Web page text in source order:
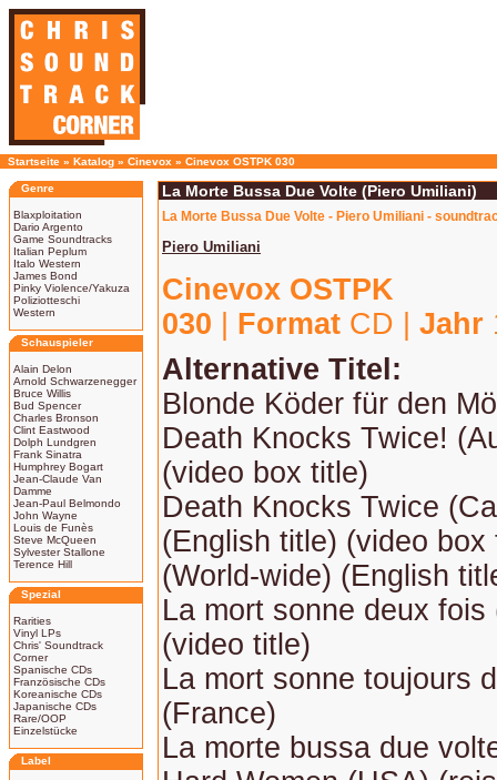
Startseite » Katalog » Cinevox » Cinevox OSTPK 030
Genre
Blaxploitation
Dario Argento
Game Soundtracks
Italian Peplum
Italo Western
James Bond
Pinky Violence/Yakuza
Poliziotteschi
Western
Schauspieler
Alain Delon
Arnold Schwarzenegger
Bruce Willis
Bud Spencer
Charles Bronson
Clint Eastwood
Dolph Lundgren
Frank Sinatra
Humphrey Bogart
Jean-Claude Van
Damme
Jean-Paul Belmondo
John Wayne
Louis de Funès
Steve McQueen
Sylvester Stallone
Terence Hill
Spezial
Rarities
Vinyl LPs
Chris' Soundtrack
Corner
Spanische CDs
Französische CDs
Koreanische CDs
Japanische CDs
Rare/OOP
Einzelstücke
Label
La Morte Bussa Due Volte (Piero Umiliani)
La Morte Bussa Due Volte - Piero Umiliani -
Piero Umiliani
Cinevox OSTPK
030
Format CD | Jahr
Alternative Titel:
Blonde Köder für den
Death Knocks Twice!
(video box title)
Death Knocks Twice
(English title) (video box
(World-wide) (English
La mort sonne deux fois
(video title)
La mort sonne toujours
(France)
La morte bussa due